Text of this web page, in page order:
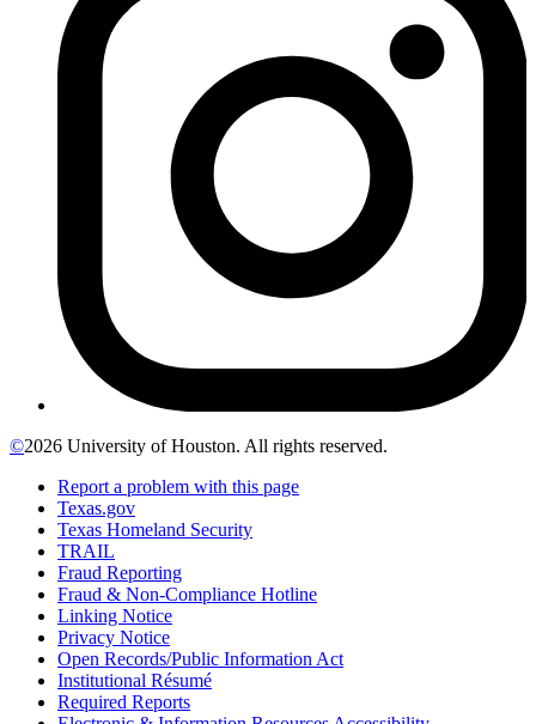
©2026 University of Houston. All rights reserved.
Report a problem with this page
Texas.gov
Texas Homeland Security
TRAIL
Fraud Reporting
Fraud & Non-Compliance Hotline
Linking Notice
Privacy Notice
Open Records/Public Information Act
Institutional Résumé
Required Reports